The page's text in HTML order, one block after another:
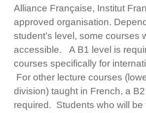
Alliance Française, Institut
approved organisation.
student’s level, some courses
accessible. A B1 level is
courses specifically for
For other lecture courses
division) taught in French, a
required. Students who will be